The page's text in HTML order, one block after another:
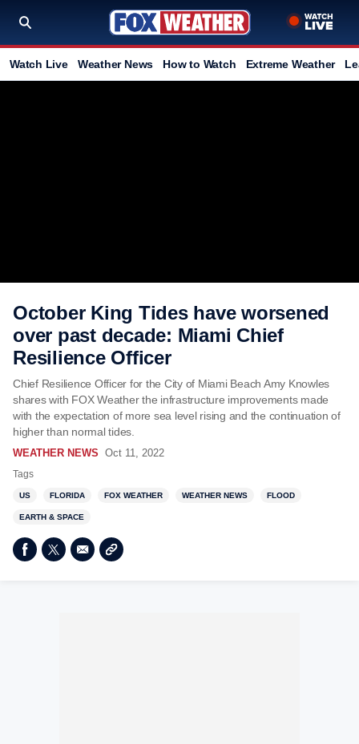
Watch Live Weather News How to Watch Extreme Weather
October King Tides have worsened
over past decade: Miami Chief
Resilience Officer
Chief Resilience Officer for the City of Miami Beach Amy Knowles
shares with FOX Weather the infrastructure improvements made
with the expectation of more sea level rising and the continuation of
higher than normal tides.
WEATHER NEWS Oct 11, 2022
Tags
US FLORIDA FOX WEATHER WEATHER NEWS FLOOD
EARTH & SPACE